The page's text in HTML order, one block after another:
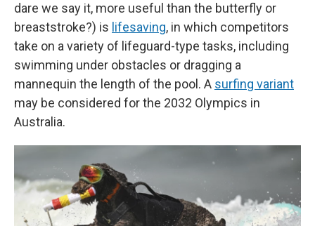
dare we say it, more useful than the butterfly or
breaststroke?) is lifesaving, in which competitors
take on a variety of lifeguard-type tasks, including
swimming under obstacles or dragging a
mannequin the length of the pool. A surfing variant
may be considered for the 2032 Olympics in
Australia.